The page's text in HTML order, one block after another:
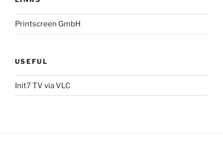
Printscreen GmbH
USEFUL
Init7 TV via VLC